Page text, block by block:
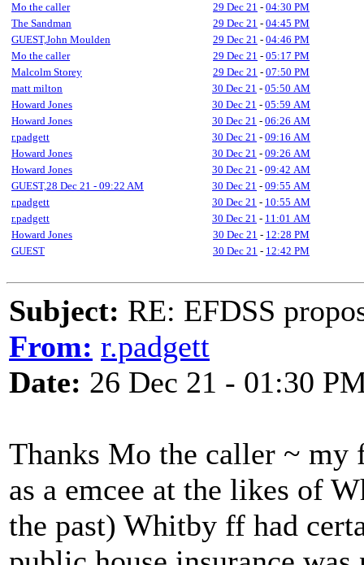
Mo the caller
29 Dec 21 - 04:30 PM
The Sandman
29 Dec 21 - 04:45 PM
GUEST,John Moulden
29 Dec 21 - 04:46 PM
Mo the caller
29 Dec 21 - 05:17 PM
Malcolm Storey
29 Dec 21 - 07:50 PM
matt milton
30 Dec 21 - 05:50 AM
Howard Jones
30 Dec 21 - 05:59 AM
Howard Jones
30 Dec 21 - 06:26 AM
r.padgett
30 Dec 21 - 09:16 AM
Howard Jones
30 Dec 21 - 09:26 AM
Howard Jones
30 Dec 21 - 09:42 AM
GUEST,28 Dec 21 - 09:22 AM
30 Dec 21 - 09:55 AM
r.padgett
30 Dec 21 - 10:55 AM
r.padgett
30 Dec 21 - 11:01 AM
Howard Jones
30 Dec 21 - 12:28 PM
GUEST
30 Dec 21 - 12:42 PM
Subject: RE: EFDSS
From: r.padgett
Date: 26 Dec 21 - 01:30
Thanks Mo the caller ~
as a emcee at the likes of
the past) Whitby ff had